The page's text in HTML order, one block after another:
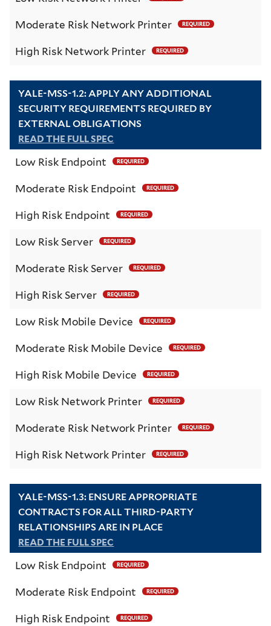
Moderate Risk Network Printer REQUIRED
High Risk Network Printer REQUIRED
YALE-MSS-1.2: APPLY ANY ADDITIONAL
SECURITY REQUIREMENTS REQUIRED BY
EXTERNAL OBLIGATIONS
READ THE FULL SPEC
Low Risk Endpoint REQUIRED
Moderate Risk Endpoint REQUIRED
High Risk Endpoint REQUIRED
Low Risk Server REQUIRED
Moderate Risk Server REQUIRED
High Risk Server REQUIRED
Low Risk Mobile Device REQUIRED
Moderate Risk Mobile Device REQUIRED
High Risk Mobile Device REQUIRED
Low Risk Network Printer REQUIRED
Moderate Risk Network Printer REQUIRED
High Risk Network Printer REQUIRED
YALE-MSS-1.3: ENSURE APPROPRIATE
CONTRACTS FOR ALL THIRD-PARTY
RELATIONSHIPS ARE IN PLACE
READ THE FULL SPEC
Low Risk Endpoint REQUIRED
Moderate Risk Endpoint REQUIRED
High Risk Endpoint REQUIRED